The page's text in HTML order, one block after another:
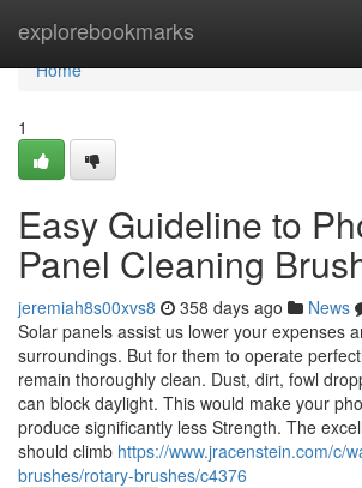
explorebookmarks
Home
Home
1
Easy Guideline to
Panel Cleaning
jeremiah8s00xvs8 358 days ago News
Solar panels assist us lower your expenses
surroundings. But for them to operate
remain thoroughly clean. Dust, dirt, fowl
can block daylight. This would make your
produce significantly less Strength. The
should climb https://www.jracenstein.com/c/
brushes/rotary-brushes/c4376